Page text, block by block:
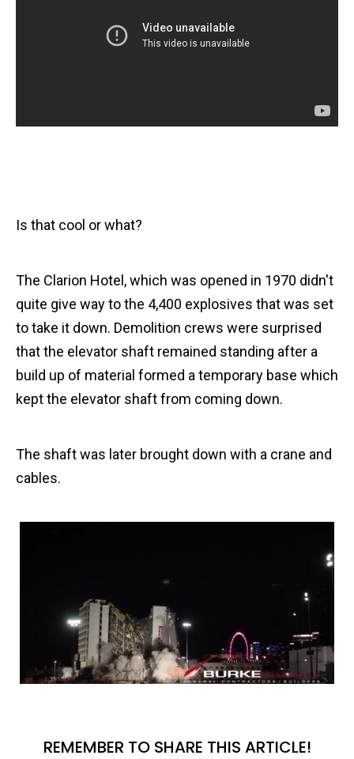
Is that cool or what?
The Clarion Hotel, which was opened in 1970 didn't
quite give way to the 4,400 explosives that was set
to take it down. Demolition crews were surprised
that the elevator shaft remained standing after a
build up of material formed a temporary base which
kept the elevator shaft from coming down.
The shaft was later brought down with a crane and
cables.
REMEMBER TO SHARE THIS ARTICLE!